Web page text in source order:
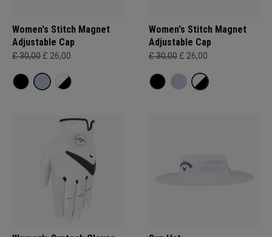
Women's Stitch Magnet
Adjustable Cap
£ 30,00 £ 26,00
Women's Stitch Magnet
Adjustable Cap
£ 30,00 £ 26,00